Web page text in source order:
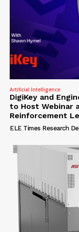
Artificial Intelligence
DigiKey and
to Host Webinar
Reinforcement
ELE Times Research